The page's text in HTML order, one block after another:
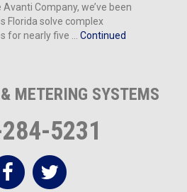
Company, we’ve been
Florida solve complex
for nearly five … Continued
METERING SYSTEMS
5231